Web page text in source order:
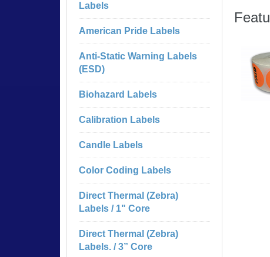
Labels
American Pride Labels
Anti-Static Warning Labels
(ESD)
Biohazard Labels
Calibration Labels
Candle Labels
Color Coding Labels
Direct Thermal (Zebra)
Labels / 1" Core
Direct Thermal (Zebra)
Labels. / 3” Core